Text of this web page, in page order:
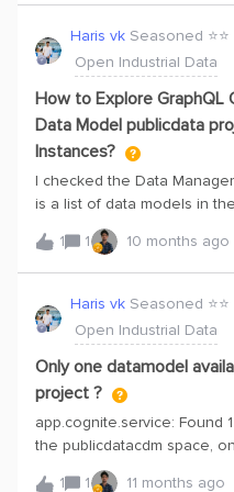
receives gas from the
[barg] pressure. Before
handshake between ADO
sample project and do
here. Please guide and
Haris vk Seasoned ⭐️⭐️
Open Industrial Data
How to Explore GraphQL
Data Model publicdata
Instances?
I checked the Data
is a list of data models in
found the Cognite Core
is well-defined, but the
explore a GraphQL query
assets with their hierarchy
time series and
not sure how to proceed.
how to solve this?if we
permission for the write
1 1 10 months ago
Haris vk Seasoned ⭐️⭐️
Open Industrial Data
Only one datamodel
project ?
app.cognite.service: Found
the publicdatacdm space,
currently available, which is
1 1 11 months ago